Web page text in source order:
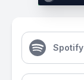
Spotify